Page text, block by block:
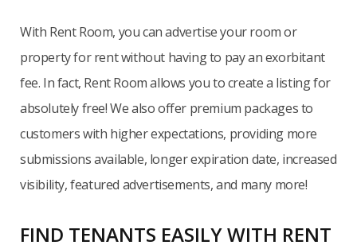
With Rent Room, you can advertise your room or
property for rent without having to pay an exorbitant
fee. In fact, Rent Room allows you to create a listing for
absolutely free! We also offer premium packages to
customers with higher expectations, providing more
submissions available, longer expiration date, increased
visibility, featured advertisements, and many more!
FIND TENANTS EASILY WITH RENT